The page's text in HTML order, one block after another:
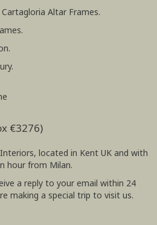
Altar Frames.
€3276)
located in Kent UK and with
hour from Milan.
a reply to your email within 24
making a special trip to visit us.